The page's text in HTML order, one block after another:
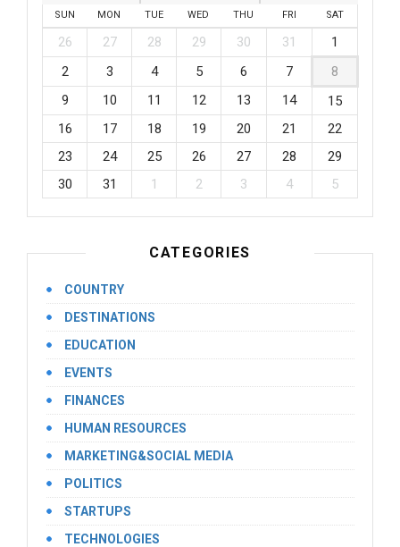
SUN MON TUE WED THU FRI SAT
26 27 28 29 30 31
1
2
3 4 5 6 7
8
9
10 11 12 13 14
15
16
17 18 19 20 21
22
23
24 25 26 27 28
29
30
31 1 2 3 4 5
CATEGORIES
COUNTRY
DESTINATIONS
EDUCATION
EVENTS
FINANCES
HUMAN RESOURCES
MARKETING&SOCIAL MEDIA
POLITICS
STARTUPS
TECHNOLOGIES